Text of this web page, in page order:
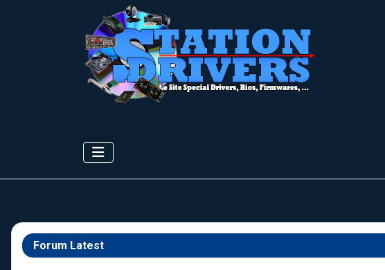
Forum Latest